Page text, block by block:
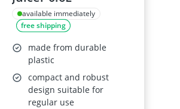
available immediately
free shipping
made from durable
plastic
compact and robust
design suitable for
regular use